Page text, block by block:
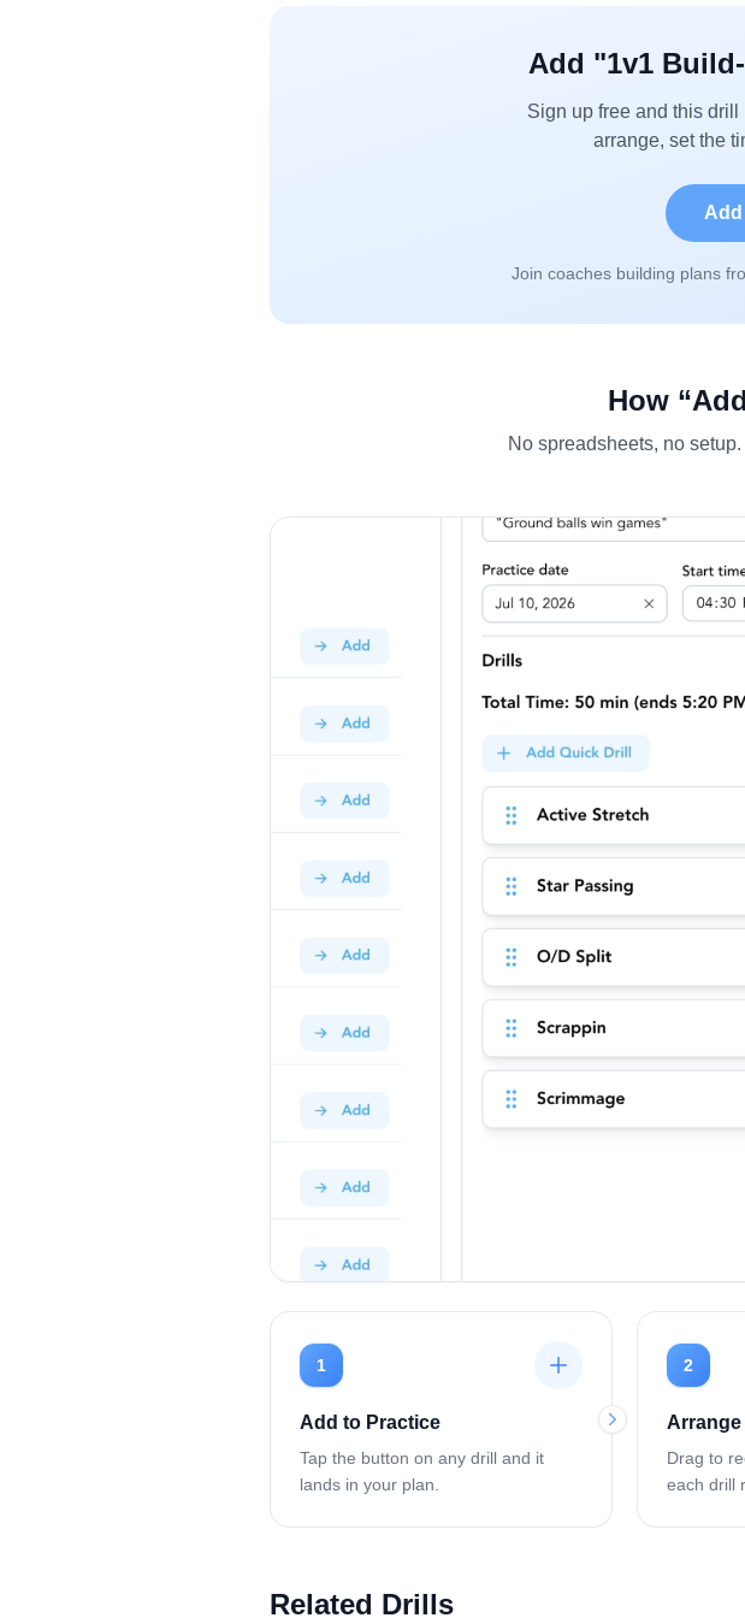
Add "1v1
Sign up free and this
arrange, set the
Join coaches building plans
How
No spreadsheets, no
1
Add to Practice
Tap the button on any drill and it
lands in your plan.
2
Arrange
Drag to
each drill
Related Drills